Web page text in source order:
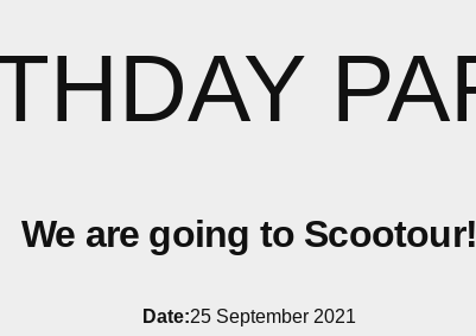
We are going to Scootour!
Date:25 September 2021